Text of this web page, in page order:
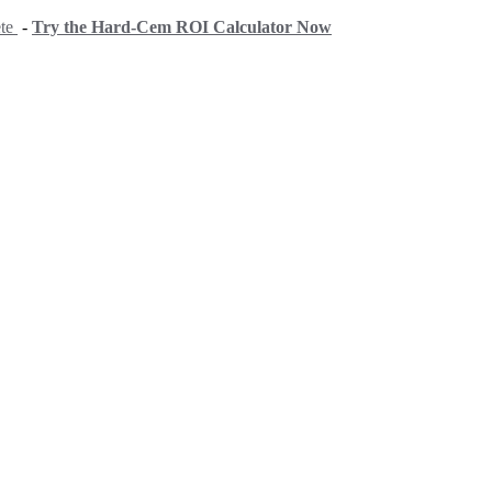
- Try the Hard-Cem ROI Calculator Now